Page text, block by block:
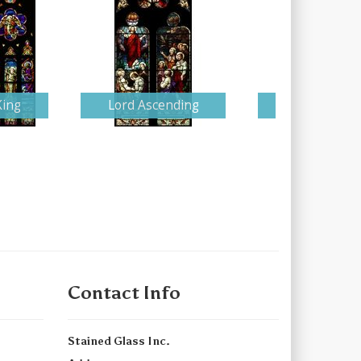
Lord Ascending
Contact Info
Stained Glass Inc.